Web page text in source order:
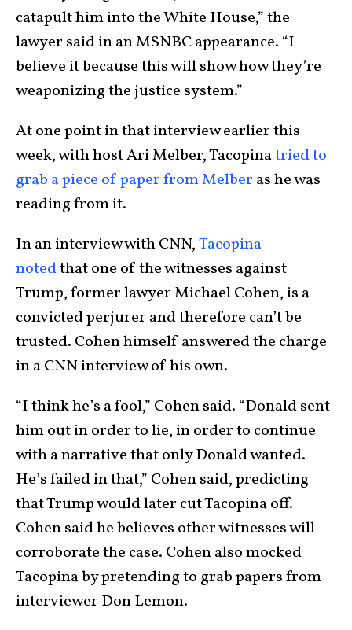
catapult him into the White House,” the
lawyer said in an MSNBC appearance. “I
believe it because this will show how they’re
weaponizing the justice system.”
At one point in that interview earlier this
week, with host Ari Melber, Tacopinatried to
grab a piece of paper from Melber as he was
reading from it.
In an interview with CNN,Tacopina
notedthat one of the witnesses against
Trump, former lawyer Michael Cohen, is a
convicted perjurer and therefore can’t be
trusted. Cohen himself answered the charge
in a CNN interview of his own.
“I think he’s a fool,” Cohen said. “Donald sent
him out in order to lie, in order to continue
with a narrative that only Donald wanted.
He’s failed in that,” Cohen said, predicting
that Trump would later cut Tacopina off.
Cohen said he believes other witnesses will
corroborate the case. Cohen also mocked
Tacopina by pretending to grab papers from
interviewer Don Lemon.